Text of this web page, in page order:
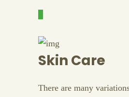
Skin Care
There are many